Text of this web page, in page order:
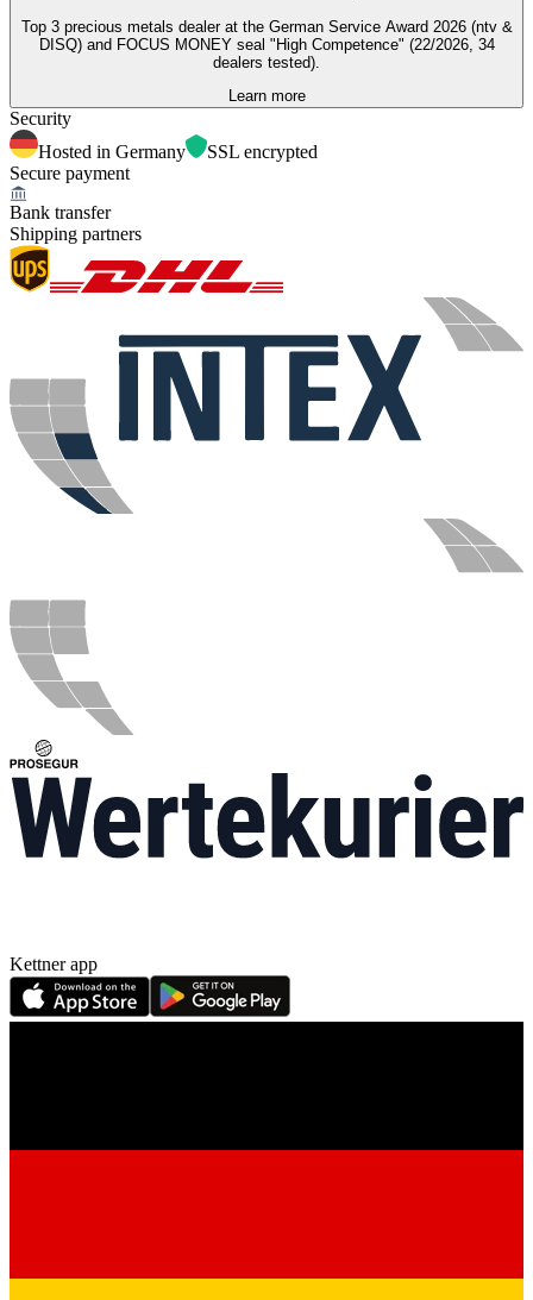
Top 3 precious metals dealer at the German Service Award 2026 (ntv &
DISQ) and FOCUS MONEY seal "High Competence" (22/2026, 34
dealers tested).
Learn more
Security
Hosted in Germany
SSL encrypted
Secure payment
Bank transfer
Shipping partners
Kettner app